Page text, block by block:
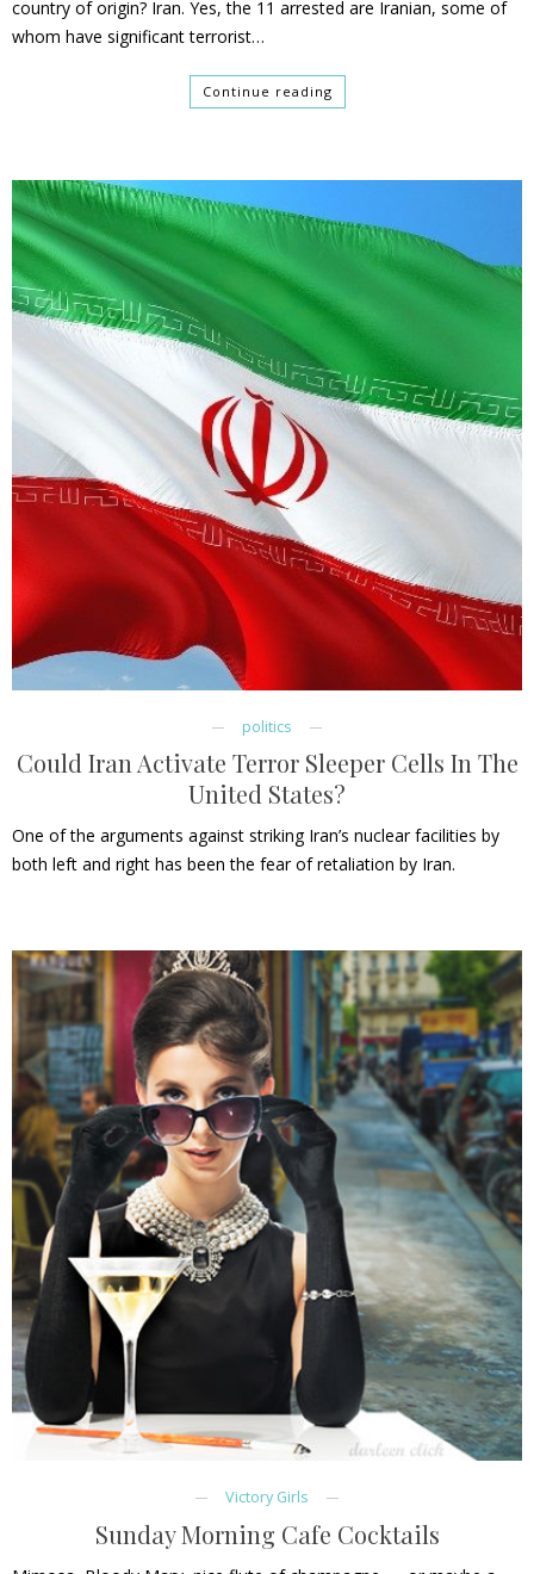
country of origin? Iran. Yes, the 11 arrested are Iranian, some of
whom have significant terrorist…
Continue reading
politics
Could Iran Activate Terror Sleeper Cells In The
United States?
One of the arguments against striking Iran’s nuclear facilities by
both left and right has been the fear of retaliation by Iran.
Victory Girls
Sunday Morning Cafe Cocktails